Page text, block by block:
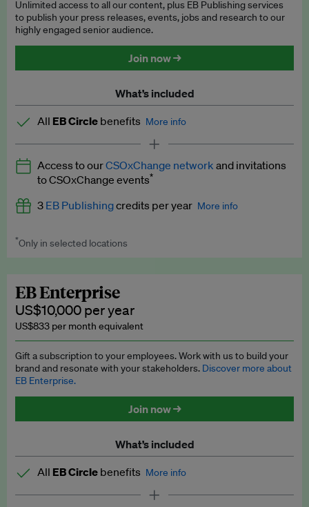
Unlimited access to all our content, plus EB Publishing services
to publish your press releases, events, jobs and research to our
highly engaged senior audience.
Join now →
What’s included
All EB Circle benefits More info
Latest news and analysis on business and policy
Expert opinion and analyses
Premium newsletters
Explainers
Insights: ESG Intelligence monthly update
Access to exclusive training programmes
EB Circle members-only events
Discounted tickets to EB events
Access to ourCSOxChange network and invitations
to CSOxChange events*
3 EB Publishingcredits per year More info
Worth up to US$750 per credit. Publish your press releases,
*Only in selected locations
EB Enterprise
US$10,000 per year
US$833 per month equivalent
Gift a subscription to your employees. Work with us to build your
brand and resonate with your stakeholders. Discover more about
EB Enterprise.
Join now →
What’s included
All EB Circle benefits More info
Latest news and analysis on business and policy